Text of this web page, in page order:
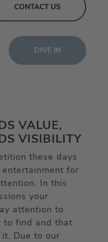
CONTACT US
DIVE IN
VALUE,
VISIBILITY
these days
for
In this
your
attention to
to find and that
Due to our